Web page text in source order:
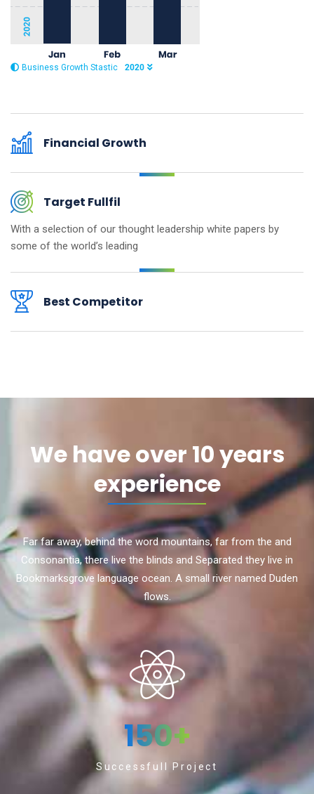
Business Growth Stastic 2020
Financial Growth
Target Fullfil
With a selection of our thought leadership white papers by
some of the world’s leading
Best Competitor
We have over 10 years
experience
Far far away, behind the word mountains, far from the and
Consonantia, there live the blinds and Separated they live in
Bookmarksgrove language ocean. A small river named Duden
flows.
150+
Successfull Project